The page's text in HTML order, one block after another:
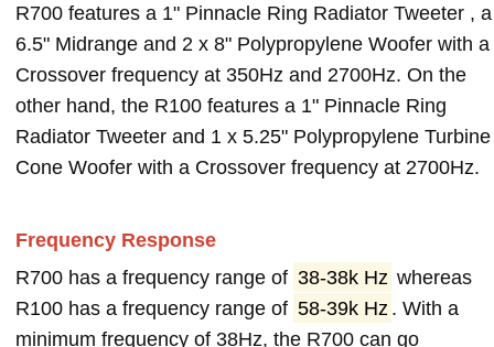
R700 features a 1" Pinnacle Ring Radiator Tweeter , a
6.5" Midrange and 2 x 8" Polypropylene Woofer with a
Crossover frequency at 350Hz and 2700Hz. On the
other hand, the R100 features a 1" Pinnacle Ring
Radiator Tweeter and 1 x 5.25" Polypropylene Turbine
Cone Woofer with a Crossover frequency at 2700Hz.
Frequency Response
R700 has a frequency range of 38-38k Hz whereas
R100 has a frequency range of 58-39k Hz . With a
minimum frequency of 38Hz, the R700 can go